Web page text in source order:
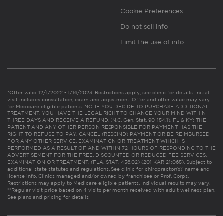
Cookie Preferences
Do not sell info
Limit the use of info
*Offer valid 12/1/2022 - 1/16/2023. Restrictions apply, see clinic for details. Initial
visit includes consultation, exam and adjustment. Offer and offer value may vary
for Medicare eligible patients. NC: IF YOU DECIDE TO PURCHASE ADDITIONAL
TREATMENT, YOU HAVE THE LEGAL RIGHT TO CHANGE YOUR MIND WITHIN
THREE DAYS AND RECEIVE A REFUND. (N.C. Gen. Stat. 90-154.1). FL & KY: THE
PATIENT AND ANY OTHER PERSON RESPONSIBLE FOR PAYMENT HAS THE
RIGHT TO REFUSE TO PAY, CANCEL (RESCIND) PAYMENT OR BE REIMBURSED
FOR ANY OTHER SERVICE, EXAMINATION OR TREATMENT WHICH IS
PERFORMED AS A RESULT OF AND WITHIN 72 HOURS OF RESPONDING TO THE
ADVERTISEMENT FOR THE FREE, DISCOUNTED OR REDUCED FEE SERVICES,
EXAMINATION OR TREATMENT. (FLA. STAT. 456.02) (201 KAR 21:065). Subject to
additional state statutes and regulations. See clinic for chiropractor(s)’ name and
license info. Clinics managed and/or owned by franchisee or Prof. Corps.
Restrictions may apply to Medicare eligible patients. Individual results may vary.
**Regular visit price based on 4 visits per month received with adult wellness plan.
See plans and pricing for details